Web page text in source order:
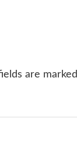
are marked